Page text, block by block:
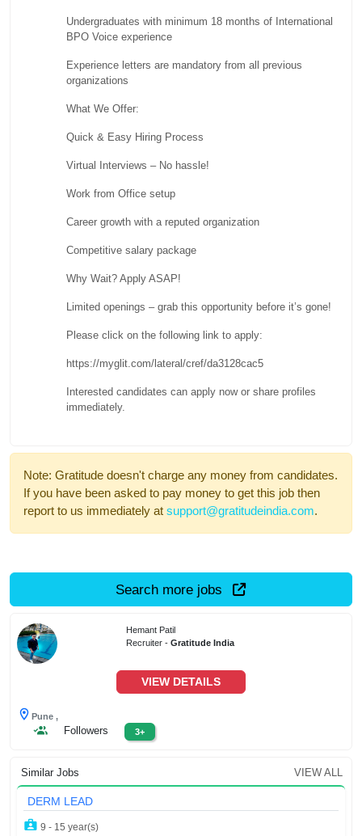
Undergraduates with minimum 18 months of International
BPO Voice experience
Experience letters are mandatory from all previous
organizations
What We Offer:
Quick & Easy Hiring Process
Virtual Interviews – No hassle!
Work from Office setup
Career growth with a reputed organization
Competitive salary package
Why Wait? Apply ASAP!
Limited openings – grab this opportunity before it’s gone!
Please click on the following link to apply:
https://myglit.com/lateral/cref/da3128cac5
Interested candidates can apply now or share profiles
immediately.
Note: Gratitude doesn't charge any money from candidates.
If you have been asked to pay money to get this job then
report to us immediately at support@gratitudeindia.com.
Search more jobs
Hemant Patil
Recruiter -Gratitude India
VIEW DETAILS
Pune ,
Followers 3+
Similar Jobs VIEW ALL
DERM LEAD
9 - 15 year(s)